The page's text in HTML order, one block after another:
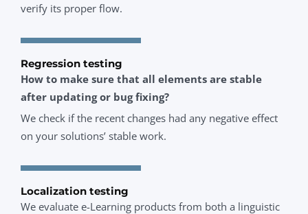
verify its proper flow.
Regression testing
How to make sure that all elements are stable
after updating or bug fixing?
We check if the recent changes had any negative effect
on your solutions’ stable work.
Localization testing
We evaluate e-Learning products from both a linguistic